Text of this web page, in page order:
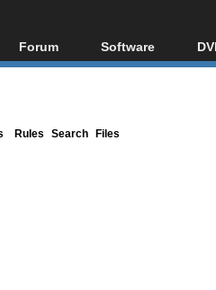
Forum
Forum Index
Software
All software
Rules Search Files